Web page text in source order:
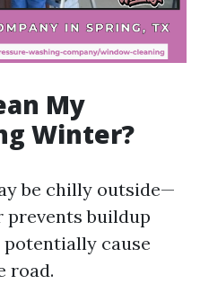
My
Winter?
be chilly outside—
buildup
cause
road.